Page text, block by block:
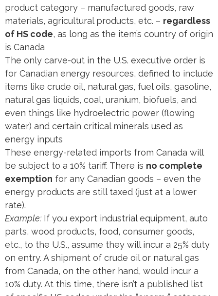
product category – manufactured goods, raw
materials, agricultural products, etc. – regardless
of HS code, as long as the item’s country of origin
is Canada​
The only carve-out in the U.S. executive order is
for Canadian energy resources, defined to include
items like crude oil, natural gas, fuel oils, gasoline,
natural gas liquids, coal, uranium, biofuels, and
even things like hydroelectric power (flowing
water) and certain critical minerals used as
energy inputs​
These energy-related imports from Canada will
be subject to a 10% tariff. There is no complete
exemption for any Canadian goods – even the
energy products are still taxed (just at a lower
rate).
Example: If you export industrial equipment, auto
parts, wood products, food, consumer goods,
etc., to the U.S., assume they will incur a 25% duty
on entry. A shipment of crude oil or natural gas
from Canada, on the other hand, would incur a
10% duty. At this time, there isn’t a published list